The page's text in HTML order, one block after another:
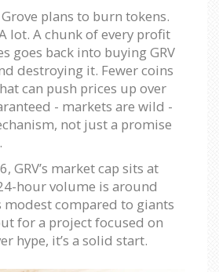
plans to burn tokens.
lot. A chunk of every profit
goes back into buying GRV
destroying it. Fewer coins
can push prices up over
- markets are wild -
not just a promise
GRV’s market cap sits at
hour volume is around
modest compared to giants
for a project focused on
hype, it’s a solid start.